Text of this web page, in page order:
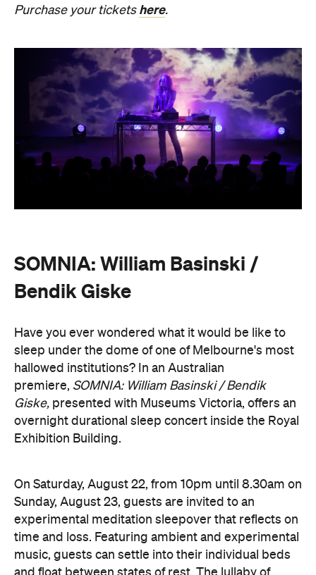
Purchase your tickets here.
SOMNIA: William Basinski /
Bendik Giske
Have you ever wondered what it would be like to
sleep under the dome of one of Melbourne's most
hallowed institutions? In an Australian
premiere, SOMNIA: William Basinski / Bendik
Giske, presented with Museums Victoria, offers an
overnight durational sleep concert inside the Royal
Exhibition Building.
On Saturday, August 22, from 10pm until 8.30am on
Sunday, August 23, guests are invited to an
experimental meditation sleepover that reflects on
time and loss. Featuring ambient and experimental
music, guests can settle into their individual beds